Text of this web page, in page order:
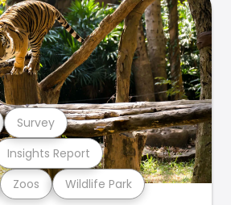
Zoos Wildlife Park
Insights Report
Survey